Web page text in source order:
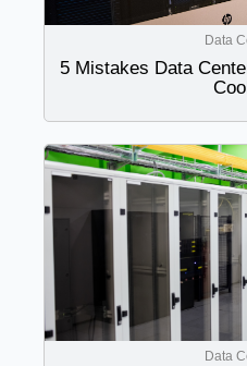
Data
5 Mistakes Data
Data